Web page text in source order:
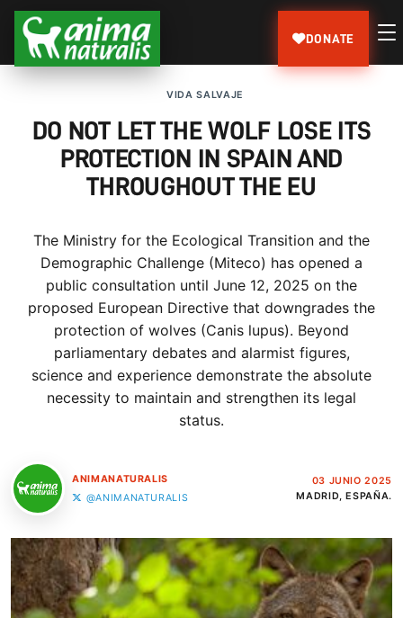
DONATE
VIDA SALVAJE
DO NOT LET THE WOLF LOSE ITS
PROTECTION IN SPAIN AND
THROUGHOUT THE EU
The Ministry for the Ecological Transition and the
Demographic Challenge (Miteco) has opened a
public consultation until June 12, 2025 on the
proposed European Directive that downgrades the
protection of wolves (Canis lupus). Beyond
parliamentary debates and alarmist figures,
science and experience demonstrate the absolute
necessity to maintain and strengthen its legal
status.
ANIMANATURALIS
@ANIMANATURALIS
03 JUNIO 2025
MADRID, ESPAÑA.